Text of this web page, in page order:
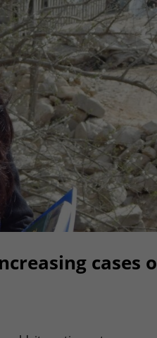
cases